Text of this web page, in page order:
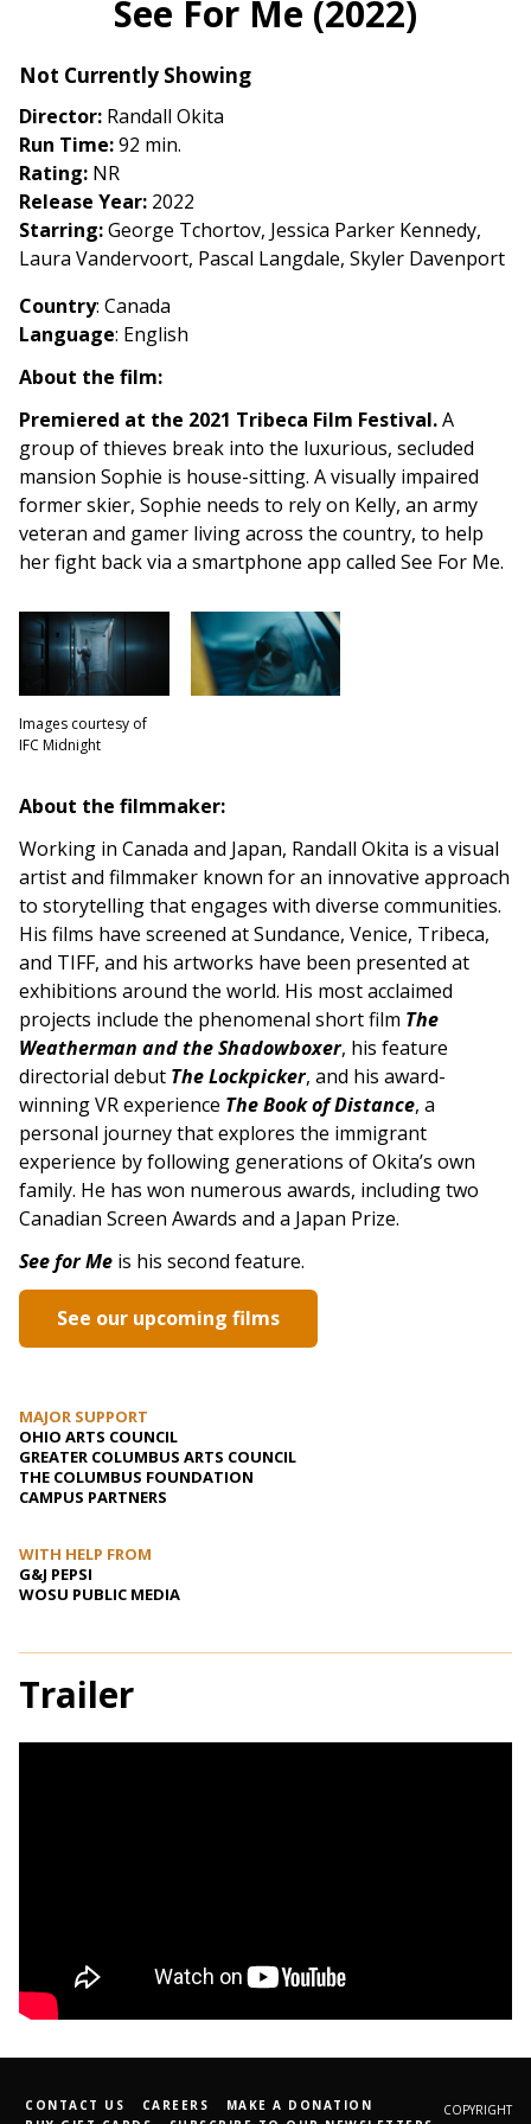
for
See For Me (2022)
Not Currently Showing
Director: Randall Okita
Run Time:92 min.
Rating: NR
Release Year: 2022
Starring:George Tchortov, Jessica Parker Kennedy,
Laura Vandervoort, Pascal Langdale, Skyler Davenport
Country: Canada
Language: English
About the film:
Premiered at the 2021 Tribeca Film Festival.A
group of thieves break into the luxurious, secluded
mansion Sophie is house-sitting. A visually impaired
former skier, Sophie needs to rely on Kelly, an army
veteran and gamer living across the country, to help
her fight back via a smartphone app called See For Me.
Images courtesy of
IFC Midnight
About the filmmaker:
Working in Canada and Japan, Randall Okita is a visual
artist and filmmaker known for an innovative approach
to storytelling that engages with diverse communities.
His films have screened at Sundance, Venice, Tribeca,
and TIFF, and his artworks have been presented at
exhibitions around the world. His most acclaimed
projects include the phenomenal short film The
Weatherman and the Shadowboxer, his feature
directorial debut The Lockpicker, and his award-
winning VR experience The Book of Distance, a
personal journey that explores the immigrant
experience by following generations of Okita’s own
family. He has won numerous awards, including two
Canadian Screen Awards and a Japan Prize.
See for Me is his second feature.
See our upcoming films
MAJOR SUPPORT
OHIO ARTS COUNCIL
GREATER COLUMBUS ARTS COUNCIL
THE COLUMBUS FOUNDATION
CAMPUS PARTNERS
WITH HELP FROM
G&J PEPSI
WOSU PUBLIC MEDIA
Trailer
CONTACT US CAREERS
MAKE A DONATION
COPYRIGHT